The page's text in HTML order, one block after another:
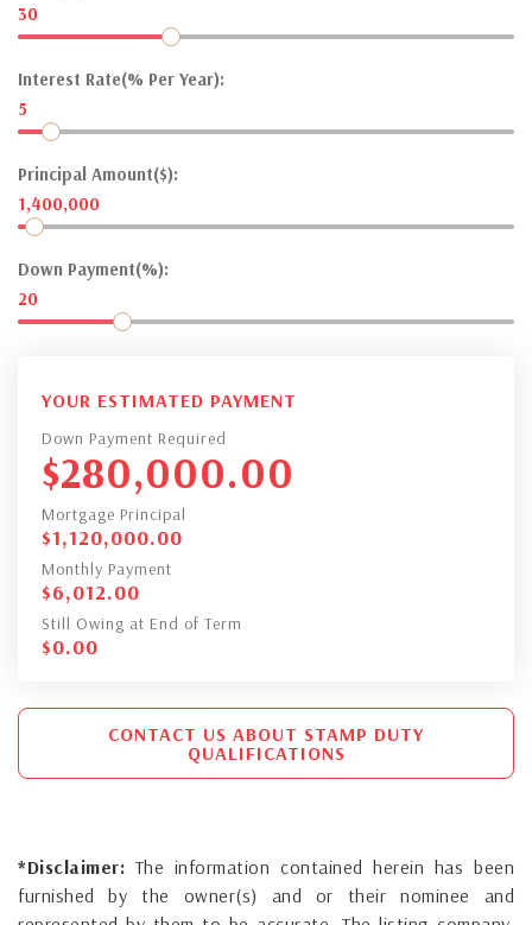
30
Interest Rate(% Per Year):
5
Principal Amount($):
1,400,000
Down Payment(%):
20
YOUR ESTIMATED PAYMENT
Down Payment Required
$280,000.00
Mortgage Principal
$1,120,000.00
Monthly Payment
$6,012.00
Still Owing at End of Term
$0.00
CONTACT US ABOUT STAMP DUTY
QUALIFICATIONS
*Disclaimer: The information contained herein has been
furnished by the owner(s) and or their nominee and